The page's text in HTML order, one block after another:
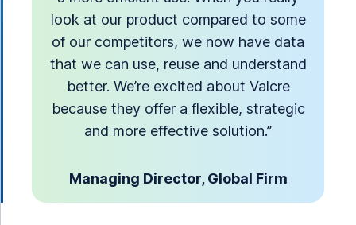
look at our product compared to some
of our competitors, we now have data
that we can use, reuse and understand
better. We’re excited about Valcre
because they offer a flexible, strategic
and more effective solution.”
Managing Director, Global Firm